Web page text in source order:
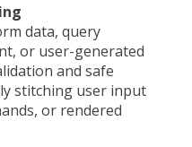
data, query
or user-generated
and safe
stitching user input
or rendered